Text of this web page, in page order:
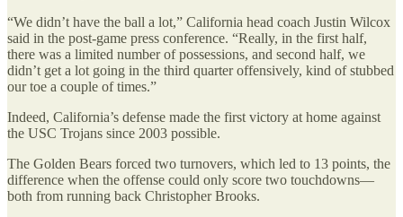
“We didn’t have the ball a lot,” California head coach Justin Wilcox
said in the post-game press conference. “Really, in the first half,
there was a limited number of possessions, and second half, we
didn’t get a lot going in the third quarter offensively, kind of stubbed
our toe a couple of times.”
Indeed, California’s defense made the first victory at home against
the USC Trojans since 2003 possible.
The Golden Bears forced two turnovers, which led to 13 points, the
difference when the offense could only score two touchdowns—
both from running back Christopher Brooks.